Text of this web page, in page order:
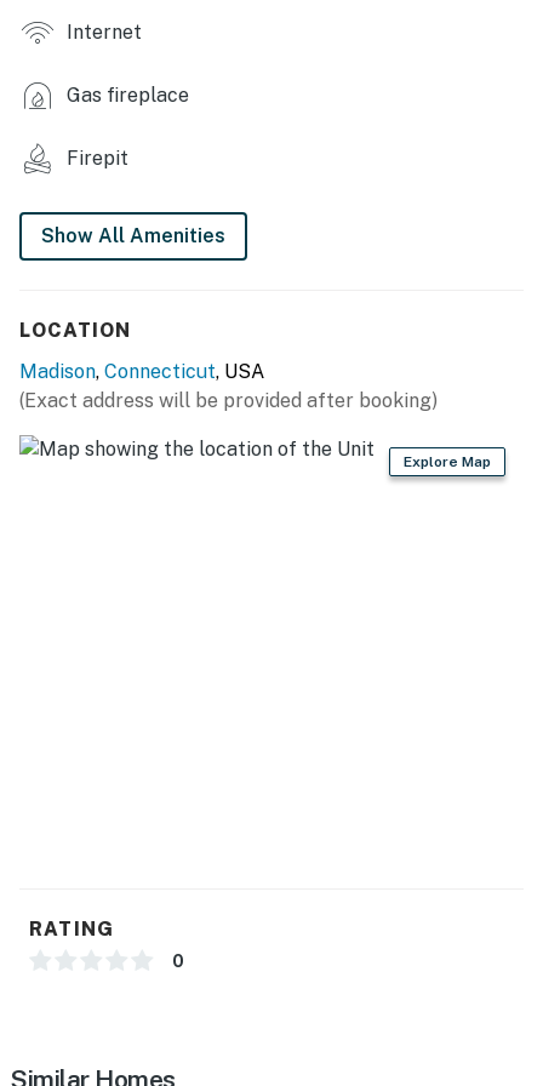
INDOOR LIVING
- Fireplace
- Books
- Dining table
KITCHEN
- Refrigerator, stove/oven, dishwasher, microwave
- All bedrooms on 2nd floor
Internet
Gas fireplace
Firepit
Show All Amenities
LOCATION
Madison, Connecticut, USA
(Exact address will be provided after booking)
Explore Map
RATING
0
Similar Homes